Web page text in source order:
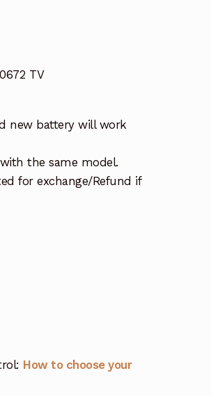
TV
new battery will work
the same model.
for exchange/Refund if
How to choose your